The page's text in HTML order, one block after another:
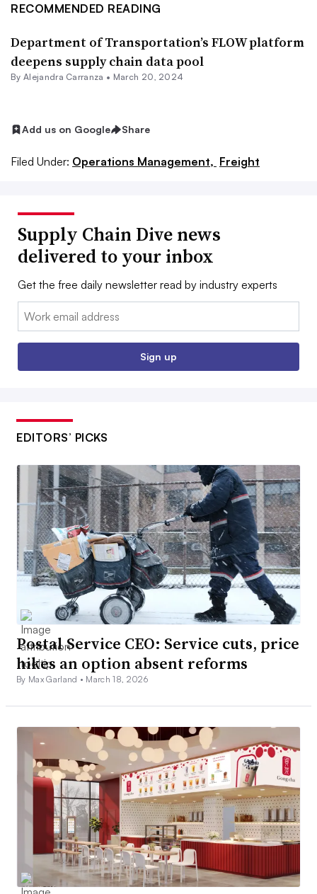
RECOMMENDED READING
Department of Transportation’s FLOW platform
deepens supply chain data pool
By Alejandra Carranza • March 20, 2024
Add us on Google Share
Filed Under: Operations Management, Freight
Supply Chain Dive news
delivered to your inbox
Get the free daily newsletter read by industry experts
Email:
Sign up
EDITORS’ PICKS
Postal Service CEO: Service cuts, price
hikes an option absent reforms
By Max Garland • March 18, 2026